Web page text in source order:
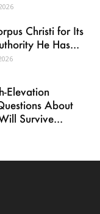
Christi for Its
He Has...
Elevation
About
Survive...